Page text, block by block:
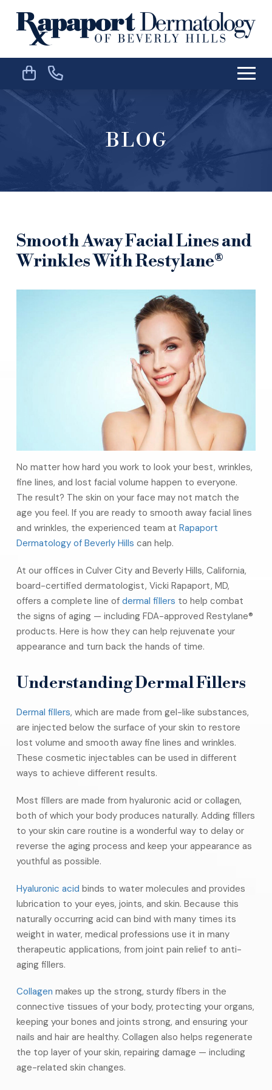
Content
BLOG
Smooth Away Facial Lines and
Wrinkles With Restylane®
No matter how hard you work to look your best, wrinkles,
fine lines, and lost facial volume happen to everyone.
The result? The skin on your face may not match the
age you feel. If you are ready to smooth away facial lines
and wrinkles, the experienced team at Rapaport
Dermatology of Beverly Hills can help.
At our offices in Culver City and Beverly Hills, California,
board-certified dermatologist, Vicki Rapaport, MD,
offers a complete line of dermal fillers to help combat
the signs of aging — including FDA-approved Restylane®
products. Here is how they can help rejuvenate your
appearance and turn back the hands of time.
Understanding Dermal Fillers
Dermal fillers, which are made from gel-like substances,
are injected below the surface of your skin to restore
lost volume and smooth away fine lines and wrinkles.
These cosmetic injectables can be used in different
ways to achieve different results.
Most fillers are made from hyaluronic acid or collagen,
both of which your body produces naturally. Adding fillers
to your skin care routine is a wonderful way to delay or
reverse the aging process and keep your appearance as
youthful as possible.
Hyaluronic acid binds to water molecules and provides
lubrication to your eyes, joints, and skin. Because this
naturally occurring acid can bind with many times its
weight in water, medical professions use it in many
therapeutic applications, from joint pain relief to anti-
aging fillers.
Collagen makes up the strong, sturdy fibers in the
connective tissues of your body, protecting your organs,
keeping your bones and joints strong, and ensuring your
nails and hair are healthy. Collagen also helps regenerate
the top layer of your skin, repairing damage — including
age-related skin changes.